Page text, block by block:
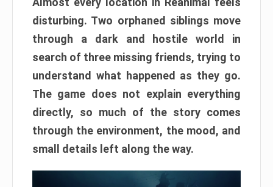
disturbing. Two orphaned siblings move
through a dark and hostile world in
search of three missing friends, trying to
understand what happened as they go.
The game does not explain everything
directly, so much of the story comes
through the environment, the mood, and
small details left along the way.